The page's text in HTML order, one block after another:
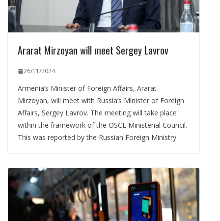
Ararat Mirzoyan will meet Sergey Lavrov
26/11/2024
Armenia’s Minister of Foreign Affairs, Ararat
Mirzoyan, will meet with Russia’s Minister of Foreign
Affairs, Sergey Lavrov. The meeting will take place
within the framework of the OSCE Ministerial Council.
This was reported by the Russian Foreign Ministry.